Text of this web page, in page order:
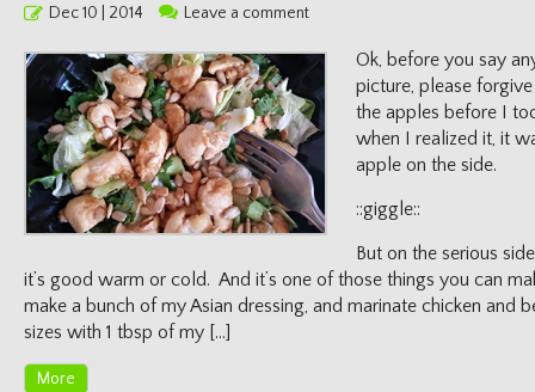
PostedDec 10 | 2014 Leave a comment
Ok, before you say
picture, please
the apples before I
when I realized it, it
apple on the side.
::giggle::
But on the serious
it’s good warm or cold. And it’s one of those things you can
make a bunch of my Asian dressing, and marinate chicken and
sizes with 1 tbsp of my […]
More